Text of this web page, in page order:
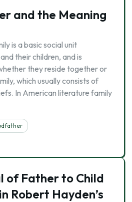
and the Meaning
is a basic social unit
their children, and is
they reside together or
which usually consists of
In American literature family
of Father to Child
Robert Hayden’s